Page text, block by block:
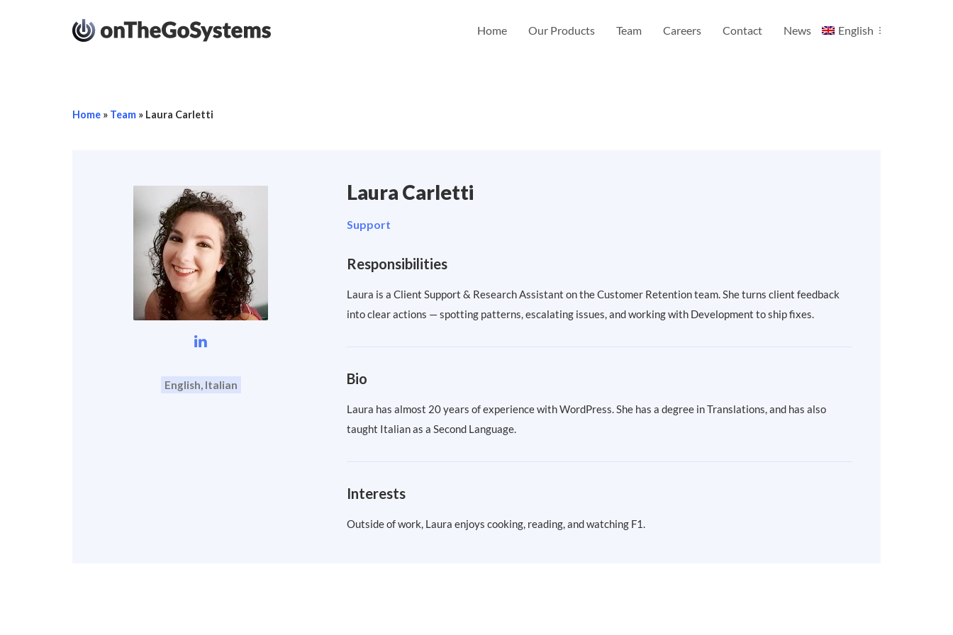
Home Our Products Team Careers Contact News English
Home » Team » Laura Carletti
English, Italian
Laura Carletti
Support
Responsibilities
Laura is a Client Support & Research Assistant on the Customer Retention team. She turns client feedback
into clear actions — spotting patterns, escalating issues, and working with Development to ship fixes.
Bio
Laura has almost 20 years of experience with WordPress. She has a degree in Translations, and has also
taught Italian as a Second Language.
Interests
Outside of work, Laura enjoys cooking, reading, and watching F1.